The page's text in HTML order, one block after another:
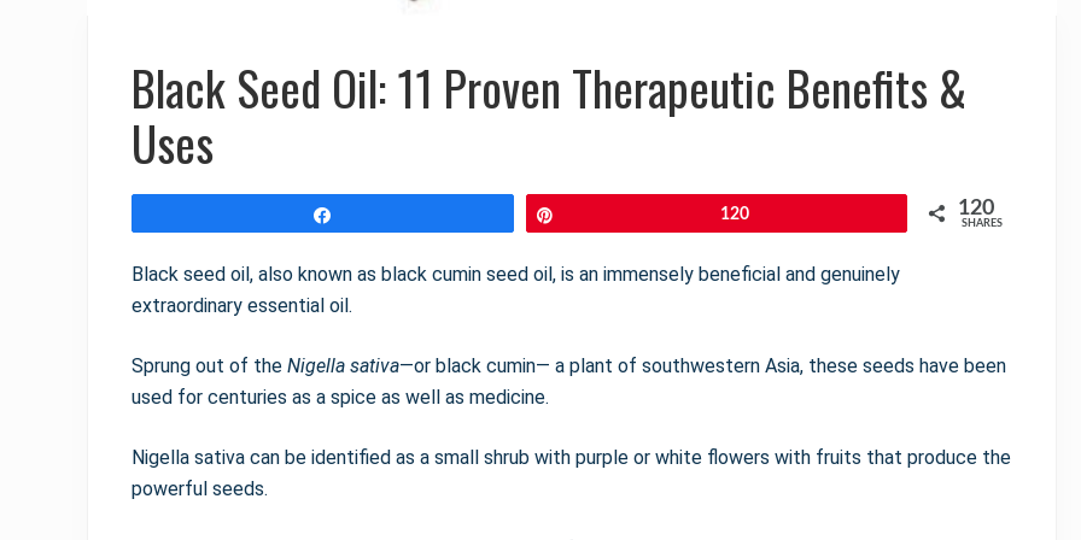
Black Seed Oil: 11 Proven Therapeutic Benefits &
Uses
120 120
SHARES
Black seed oil, also known as black cumin seed oil, is an immensely beneficial and genuinely
extraordinary essential oil.
Sprung out of the Nigella sativa—or black cumin— a plant of southwestern Asia, these seeds have been
used for centuries as a spice as well as medicine.
Nigella sativa can be identified as a small shrub with purple or white flowers with fruits that produce the
powerful seeds.